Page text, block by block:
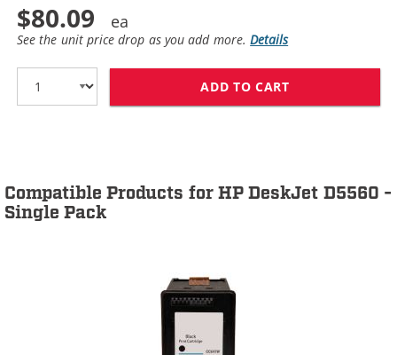
$80.09
See the unit price drop as you add more.Details
ADD TO CART
Compatible Products for HP DeskJet D5560 -
Single Pack